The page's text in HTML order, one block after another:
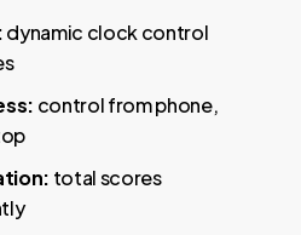
dynamic clock control
control from phone,
total scores